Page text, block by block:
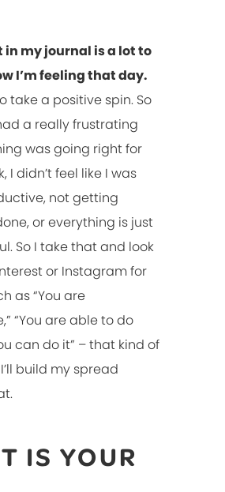
in my journal is a lot to
I’m feeling that day.
take a positive spin. So
a really frustrating
was going right for
I didn’t feel like I was
not getting
or everything is just
So I take that and look
or Instagram for
as “You are
“You are able to do
can do it” – that kind of
build my spread
IS YOUR